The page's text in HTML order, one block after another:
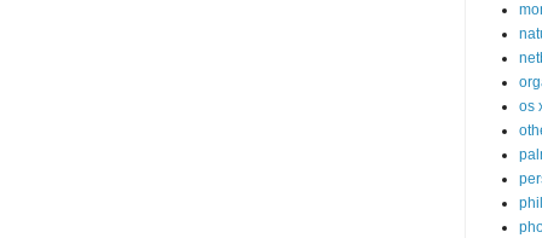
os